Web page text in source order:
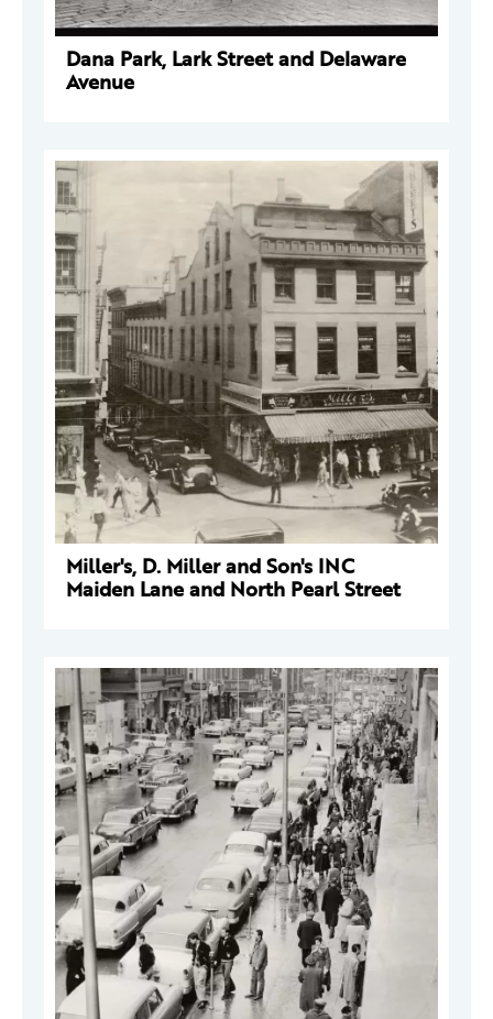
Dana Park, Lark Street and Delaware
Avenue
Miller's, D. Miller and Son's INC
Maiden Lane and North Pearl Street